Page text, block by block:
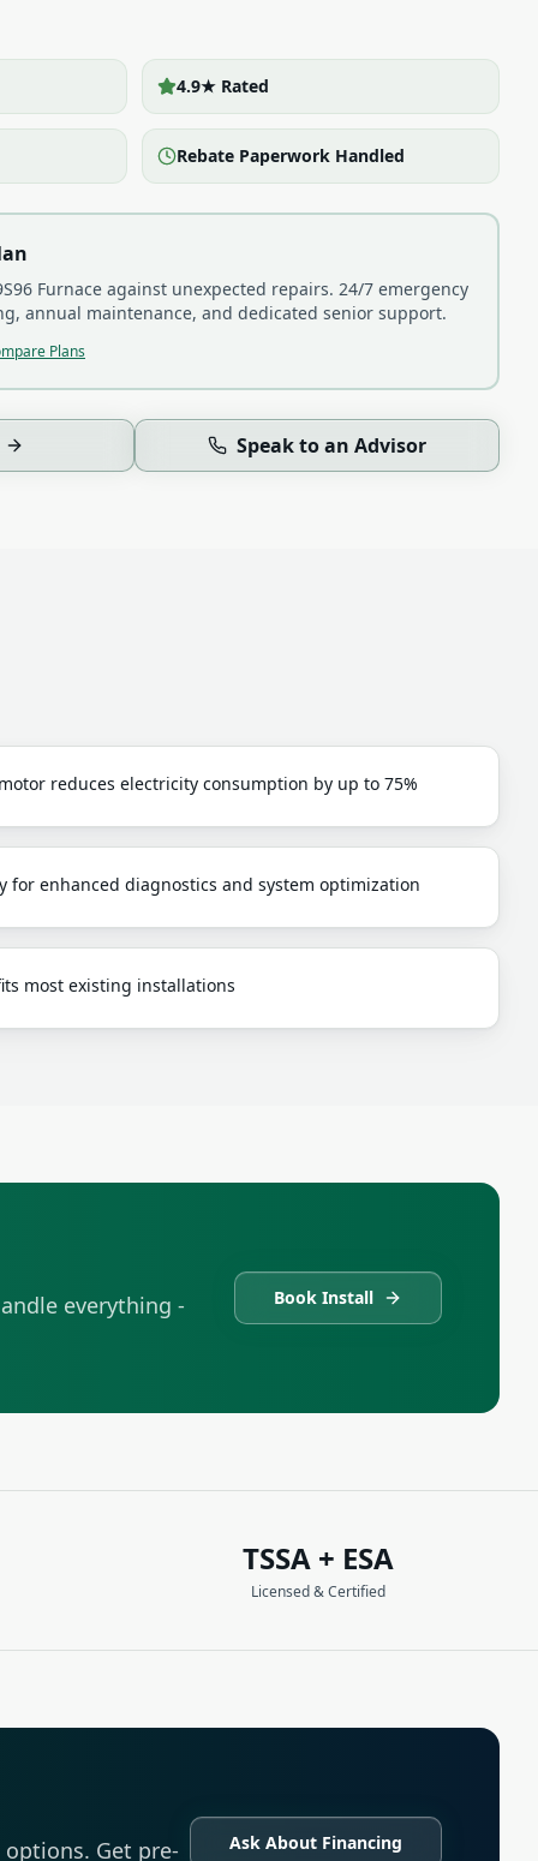
4.9★ Rated
Rebate Paperwork Handled
Furnace against unexpected repairs. 24/7 emergency
annual maintenance, and dedicated senior support.
Plans
Speak to an Advisor
reduces electricity consumption by up to 75%
for enhanced diagnostics and system optimization
most existing installations
everything - Book Install
TSSA + ESA
Licensed & Certified
Get pre- Ask About Financing